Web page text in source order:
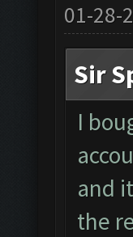
01-28-
Sir
I
and
the